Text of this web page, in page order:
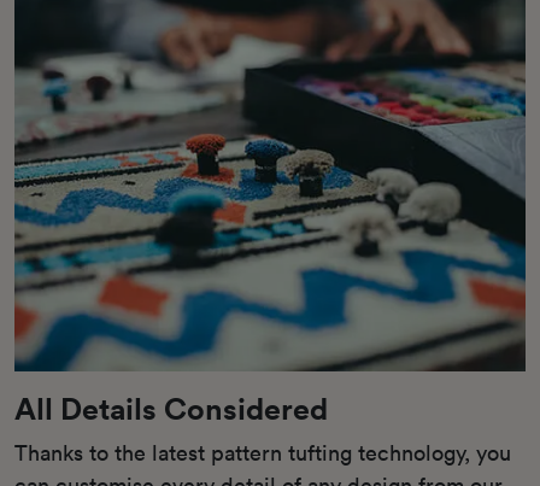
All Details Considered
Thanks to the latest pattern tufting technology, you